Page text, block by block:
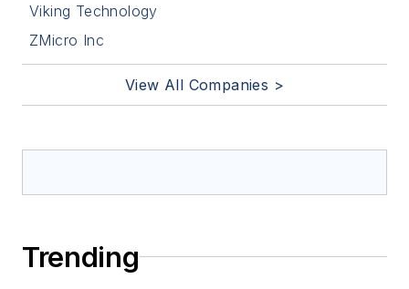
Viking Technology
ZMicro Inc
View All Companies >
Trending